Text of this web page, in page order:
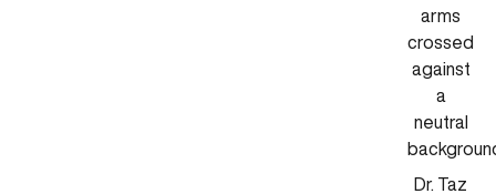
Dr. Taz